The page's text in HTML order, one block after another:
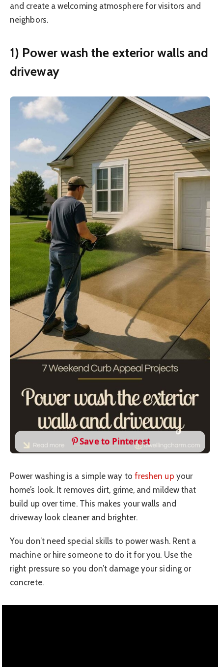
and create a welcoming atmosphere for visitors and
neighbors.
1) Power wash the exterior walls and
driveway
Save to Pinterest
Power washing is a simple way to freshen up your
home’s look. It removes dirt, grime, and mildew that
build up over time. This makes your walls and
driveway look cleaner and brighter.
You don’t need special skills to power wash. Rent a
machine or hire someone to do it for you. Use the
right pressure so you don’t damage your siding or
concrete.